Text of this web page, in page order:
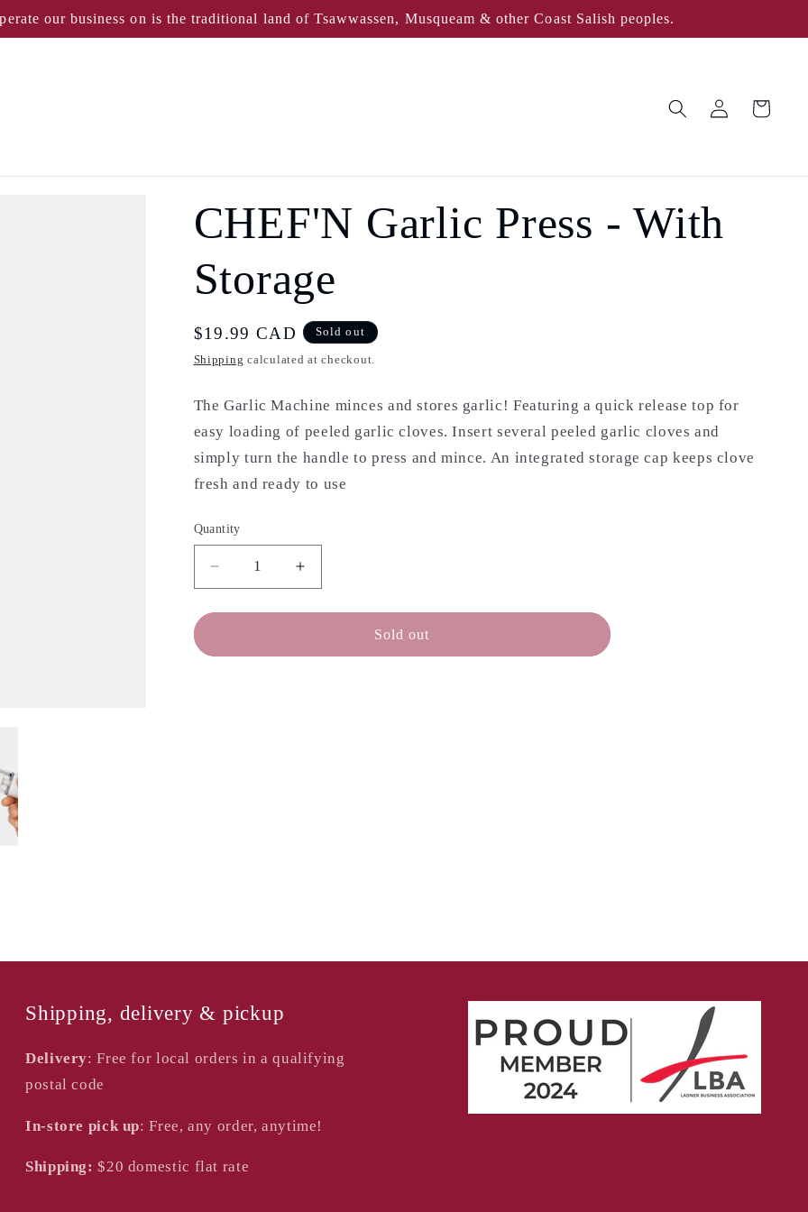
our business on is the traditional land of Tsawwassen, Musqueam & other Coast Salish peoples.
Log
in
Cart
CHEF'N Garlic Press - With
Storage
Regular
price
$19.99 CAD Sold out
Shipping calculated at checkout.
The Garlic Machine minces and stores garlic! Featuring a quick release top for
easy loading of peeled garlic cloves. Insert several peeled garlic cloves and
simply turn the handle to press and mince. An integrated storage cap keeps clove
fresh and ready to use
Quantity
Decrease
quantity
for
Garlic
Increase
quantity
for
CHEF&#39;N
Garlic
Sold out
Shipping, delivery & pickup
Delivery: Free for local orders in a qualifying
postal code
In-store pick up: Free, any order, anytime!
Shipping:$20 domestic flat rate